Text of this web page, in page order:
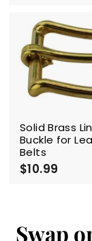
.
9
9
Solid Brass
Buckle for
Belts
$10.99
9
Swap